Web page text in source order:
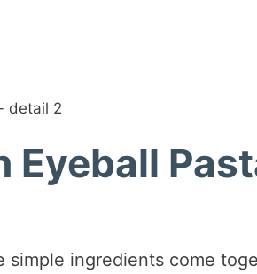
Eyeball
ingredients come